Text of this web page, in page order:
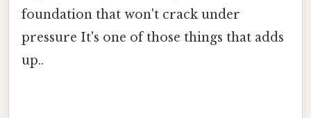
foundation that won't crack under
pressure It's one of those things that adds
up..